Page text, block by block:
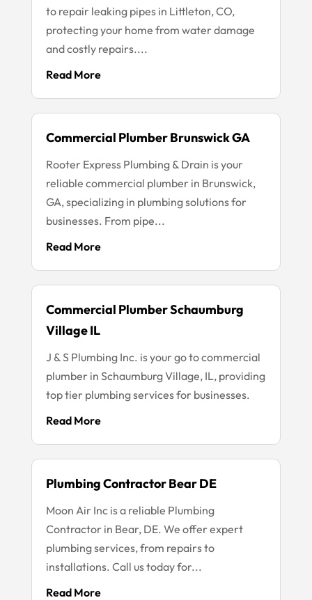
to repair leaking pipes in Littleton, CO,
protecting your home from water damage
and costly repairs....
Read More
Commercial Plumber Brunswick GA
Rooter Express Plumbing & Drain is your
reliable commercial plumber in Brunswick,
GA, specializing in plumbing solutions for
businesses. From pipe...
Read More
Commercial Plumber Schaumburg
Village IL
J & S Plumbing Inc. is your go to commercial
plumber in Schaumburg Village, IL, providing
top tier plumbing services for businesses.
Read More
Plumbing Contractor Bear DE
Moon Air Inc is a reliable Plumbing
Contractor in Bear, DE. We offer expert
plumbing services, from repairs to
installations. Call us today for...
Read More